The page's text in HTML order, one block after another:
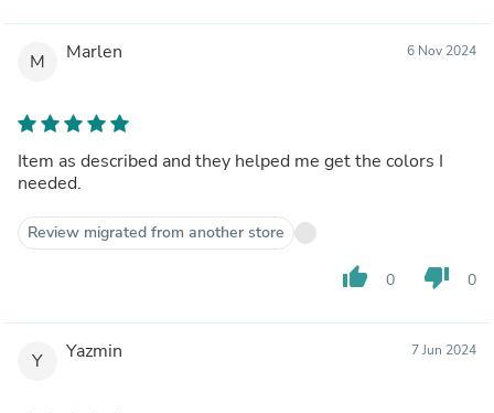
M Marlen 6 Nov 2024
Item as described and they helped me get the colors I
needed.
Review migrated from another store
thumb_up 0 thumb_down 0
Y Yazmin 7 Jun 2024